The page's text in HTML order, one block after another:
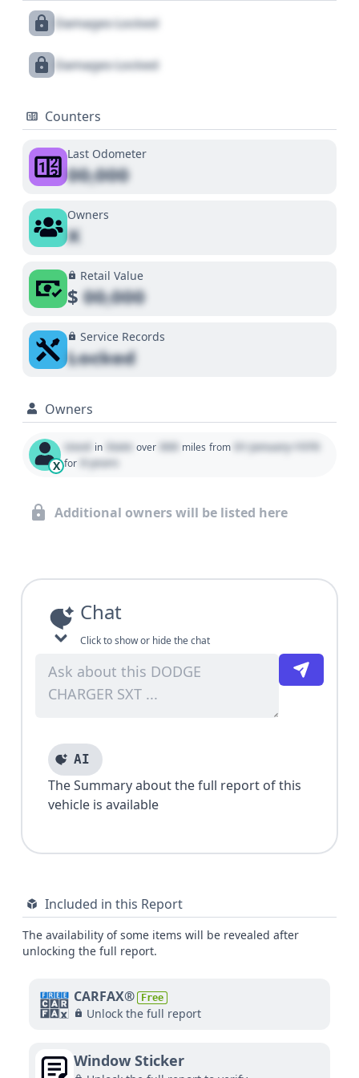
Damages Locked
Damages Locked
Counters
Last Odometer
00,000
Owners
X
Retail Value
$00,000
Service Records
Locked
Owners
X
Used in State over 000 miles from 01 January 1970
for 0 years
Additional owners will be listed here
Chat
Click to show or hide the chat
AI
The Summary about the full report of this
vehicle is available
Included in this Report
The availability of some items will be revealed after
unlocking the full report.
CARFAX® Free
Unlock the full report
Window Sticker